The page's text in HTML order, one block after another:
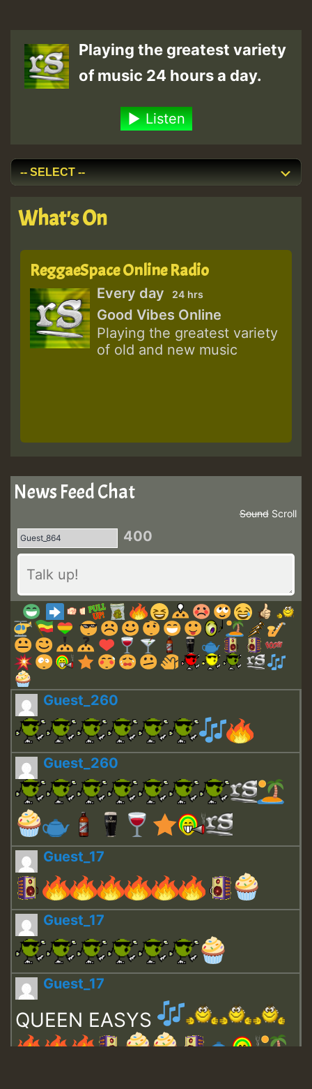
Playing the greatest variety
of music 24 hours a day.
Listen
What's On
ReggaeSpace Online Radio
Every day 24 hrs
Good Vibes Online
Playing the greatest variety
of old and new music
News Feed Chat
Scroll
Sound
400
Guest_260
Guest_260
Guest_17
Guest_17
Guest_17
QUEEN EASYS